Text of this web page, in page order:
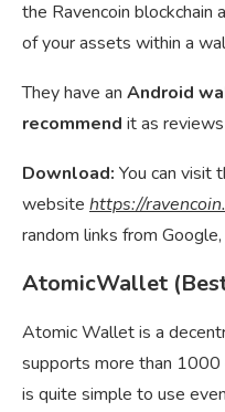
the Ravencoin blockchain
of your assets within a
They have an Android
recommend it as
Download: You can visit
website https://
random links from
AtomicWallet
Atomic Wallet is a
supports more than 1000
is quite simple to use